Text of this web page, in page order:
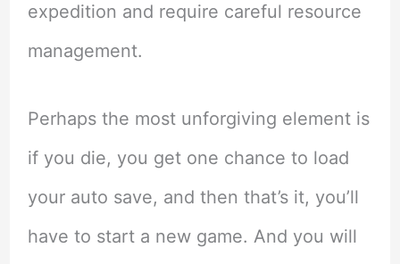
expedition and require careful resource
management.
Perhaps the most unforgiving element is
if you die, you get one chance to load
your auto save, and then that’s it, you’ll
have to start a new game. And you will